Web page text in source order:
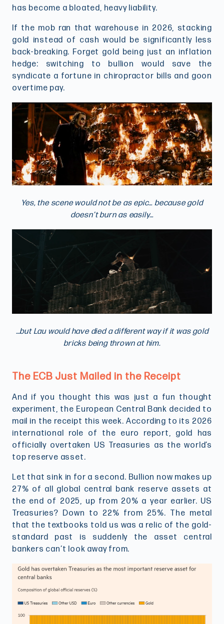
has become a bloated, heavy liability.
If the mob ran that warehouse in 2026, stacking
gold instead of cash would be significantly less
back-breaking. Forget gold being just an inflation
hedge: switching to bullion would save the
syndicate a fortune in chiropractor bills and goon
overtime pay.
Yes, the scene would not be as epic… because gold
doesn’t burn as easily…
…but Lau would have died a different way if it was gold
bricks being thrown at him.
The ECB Just Mailed in the Receipt
And if you thought this was just a fun thought
experiment, the European Central Bank decided to
mail in the receipt this week. According to its 2026
international role of the euro report, gold has
officially overtaken US Treasuries as the world’s
top reserve asset.
Let that sink in for a second. Bullion now makes up
27% of all global central bank reserve assets at
the end of 2025, up from 20% a year earlier. US
Treasuries? Down to 22% from 25%. The metal
that the textbooks told us was a relic of the gold-
standard past is suddenly the asset central
bankers can’t look away from.